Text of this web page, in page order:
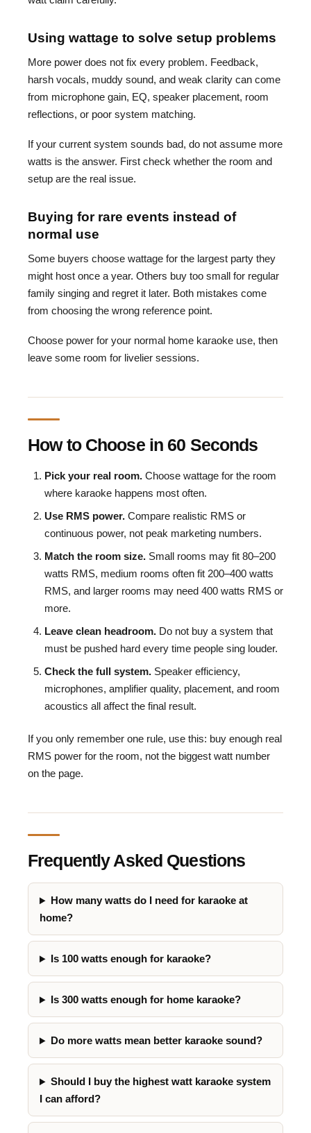
Using wattage to solve setup problems
More power does not fix every problem. Feedback,
harsh vocals, muddy sound, and weak clarity can come
from microphone gain, EQ, speaker placement, room
reflections, or poor system matching.
If your current system sounds bad, do not assume more
watts is the answer. First check whether the room and
setup are the real issue.
Buying for rare events instead of
normal use
Some buyers choose wattage for the largest party they
might host once a year. Others buy too small for regular
family singing and regret it later. Both mistakes come
from choosing the wrong reference point.
Choose power for your normal home karaoke use, then
leave some room for livelier sessions.
How to Choose in 60 Seconds
Pick your real room. Choose wattage for the room
where karaoke happens most often.
Use RMS power. Compare realistic RMS or
continuous power, not peak marketing numbers.
Match the room size. Small rooms may fit 80–200
watts RMS, medium rooms often fit 200–400 watts
RMS, and larger rooms may need 400 watts RMS or
more.
Leave clean headroom. Do not buy a system that
must be pushed hard every time people sing louder.
Check the full system. Speaker efficiency,
microphones, amplifier quality, placement, and room
acoustics all affect the final result.
If you only remember one rule, use this: buy enough real
RMS power for the room, not the biggest watt number
on the page.
Frequently Asked Questions
How many watts do I need for karaoke at
home?
Is 100 watts enough for karaoke?
Is 300 watts enough for home karaoke?
Do more watts mean better karaoke sound?
Should I buy the highest watt karaoke system
I can afford?